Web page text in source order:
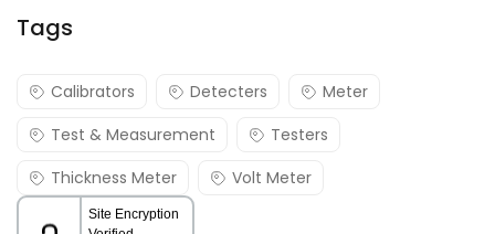
Tags
Calibrators Detecters
Meter
Test & Measurement
Testers
Thickness Meter
Volt Meter